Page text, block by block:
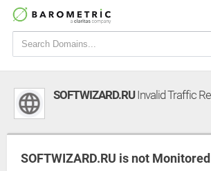
SOFTWIZARD.RUInvalid Traffic
SOFTWIZARD.RU is not Monitored